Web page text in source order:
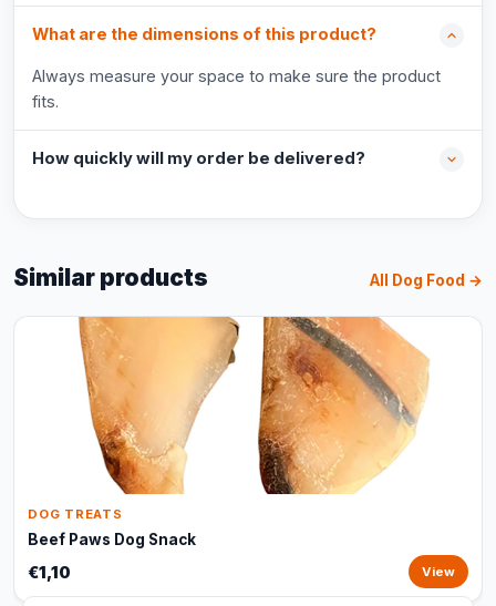
What are the dimensions of this product?
Always measure your space to make sure the product
fits.
How quickly will my order be delivered?
Similar products All Dog Food →
DOG TREATS
Beef Paws Dog Snack
€1,10 View